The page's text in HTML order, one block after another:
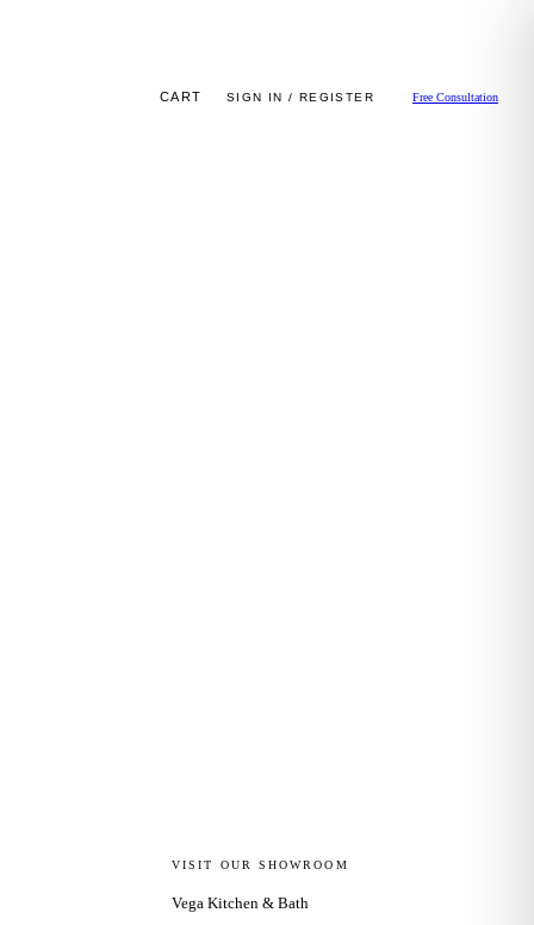
CART SIGN IN / REGISTER Free Consultation
VISIT OUR SHOWROOM
Vega Kitchen & Bath